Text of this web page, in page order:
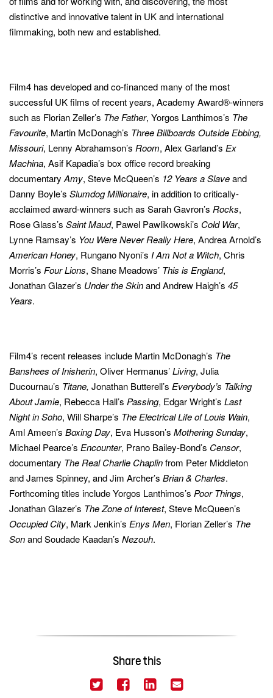
distinctive and innovative talent in UK and international
filmmaking, both new and established.
Film4 has developed and co-financed many of the most
successful UK films of recent years, Academy Award®-winners
such as Florian Zeller’s The Father, Yorgos Lanthimos’s The
Favourite, Martin McDonagh’s Three Billboards Outside Ebbing,
Missouri, Lenny Abrahamson’s Room, Alex Garland’s Ex
Machina, Asif Kapadia’s box office record breaking
documentary Amy, Steve McQueen’s 12 Years a Slaveand
Danny Boyle’s Slumdog Millionaire, in addition to critically-
acclaimed award-winners such as Sarah Gavron’s Rocks,
Rose Glass’s Saint Maud, Pawel Pawlikowski’s Cold War,
Lynne Ramsay’s You Were Never Really Here, Andrea Arnold’s
American Honey, Rungano Nyoni’s I Am Not a Witch, Chris
Morris’s Four Lions, Shane Meadows’ This is England,
Jonathan Glazer’s Under the Skinand Andrew Haigh’s 45
Years.
Film4’s recent releases include Martin McDonagh’s The
Banshees of Inisherin, Oliver Hermanus’Living, Julia
Ducournau’s Titane, Jonathan Butterell’s Everybody’s Talking
About Jamie, Rebecca Hall’s Passing, Edgar Wright’s Last
Night in Soho, Will Sharpe’s The Electrical Life ofLouis Wain,
Aml Ameen’s Boxing Day, Eva Husson’s Mothering Sunday,
Michael Pearce’s Encounter, Prano Bailey-Bond’s Censor,
documentary The Real Charlie Chaplinfrom Peter Middleton
and James Spinney, and Jim Archer’s Brian & Charles.
Forthcoming titles include Yorgos Lanthimos’s Poor Things,
Jonathan Glazer’s The Zone of Interest, Steve McQueen’s
Occupied City, Mark Jenkin’s Enys Men, Florian Zeller’s The
Sonand Soudade Kaadan’s Nezouh.
Share this
Twitter (This link opens in a new window)
Facebook (This link opens in a new
LinkedIn